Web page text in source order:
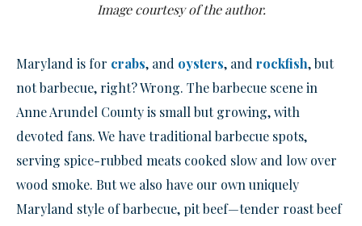
Image courtesy of the author.
Maryland is for crabs, and oysters, and rockfish, but
not barbecue, right? Wrong. The barbecue scene in
Anne Arundel County is small but growing, with
devoted fans. We have traditional barbecue spots,
serving spice-rubbed meats cooked slow and low over
wood smoke. But we also have our own uniquely
Maryland style of barbecue, pit beef—tender roast beef